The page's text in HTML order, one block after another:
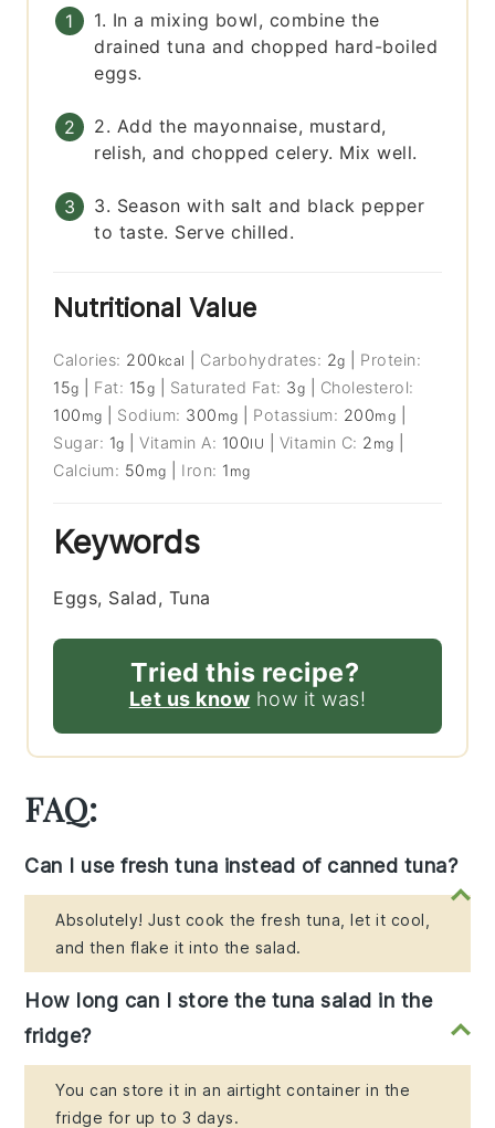
1. In a mixing bowl, combine the
drained tuna and chopped hard-boiled
eggs.
2. Add the mayonnaise, mustard,
relish, and chopped celery. Mix well.
3. Season with salt and black pepper
to taste. Serve chilled.
Nutritional Value
Calories: 200 kcal Carbohydrates: 2g
Protein:
15g Fat: 15g Saturated Fat: 3g
Cholesterol:
100 mg Sodium: 300 mg Potassium: 200mg
Sugar: 1g |Vitamin A: 100IU Vitamin C: 2 mg
Calcium: 50 mg Iron: 1 mg
Keywords
Eggs, Salad, Tuna
Tried this recipe?
Let us know how it was!
FAQ:
Can I use fresh tuna instead of canned tuna?
Absolutely! Just cook the fresh tuna, let it cool,
and then flake it into the salad.
How long can I store the tuna salad in the
fridge?
You can store it in an airtight container in the
fridge for up to 3 days.